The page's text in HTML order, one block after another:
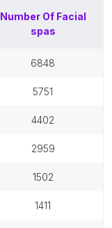
Number Of Facial
spas
6848
5751
4402
2959
1502
1411